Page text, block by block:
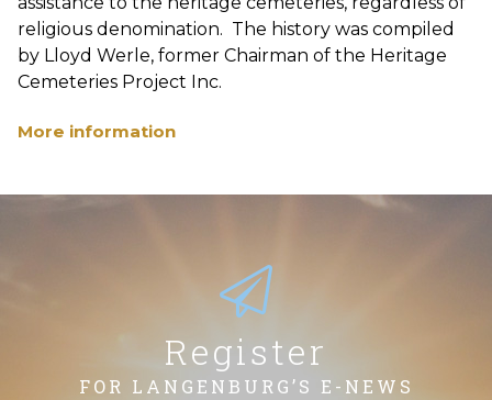
religious denomination. The history was compiled
by Lloyd Werle, former Chairman of the Heritage
Cemeteries Project Inc.
More information
Register
FOR LANGENBURG’S E-NEWS